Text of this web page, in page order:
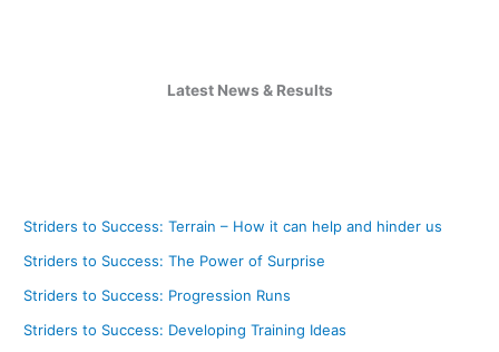
Latest News & Results
Striders to Success: Terrain – How it can help and hinder us
Striders to Success: The Power of Surprise
Striders to Success: Progression Runs
Striders to Success: Developing Training Ideas